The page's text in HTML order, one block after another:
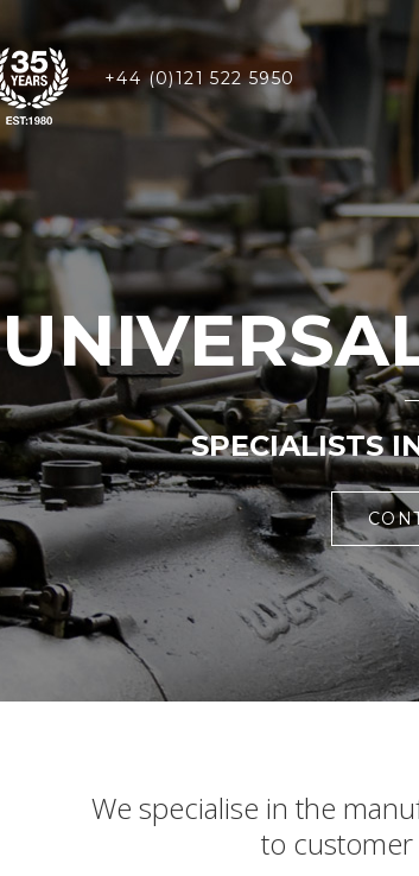
+44 (0)121 522 5950
SPECIALISTS
We specialise in the
to